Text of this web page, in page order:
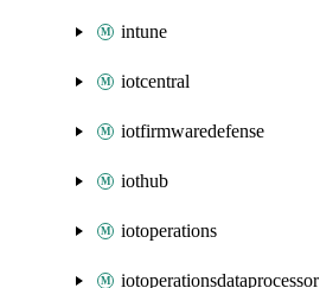
intune
iotcentral
iotfirmwaredefense
iothub
iotoperations
iotoperationsdataprocessor